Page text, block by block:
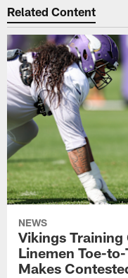
Related Content
NEWS
Vikings
Linemen Toe-
Makes